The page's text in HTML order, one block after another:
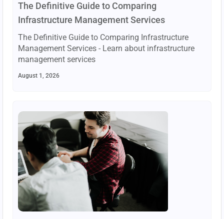
The Definitive Guide to Comparing
Infrastructure Management Services
The Definitive Guide to Comparing Infrastructure
Management Services - Learn about infrastructure
management services
August 1, 2026